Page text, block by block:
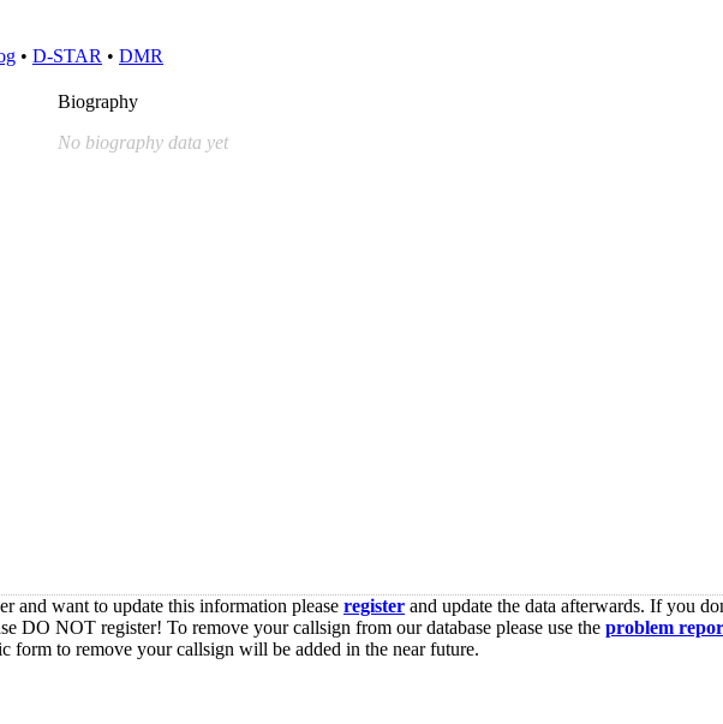
• D-STAR • DMR
Biography
No biography data yet
and want to update this information please register and update the data afterwards. If you
DO NOT register! To remove your callsign from our database please use the problem
form to remove your callsign will be added in the near future.